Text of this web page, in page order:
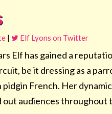
| Elf Lyons on Twitter
Elf has gained a
be it dressing as a
French. Her
audiences throughout